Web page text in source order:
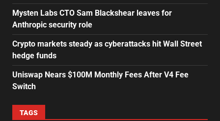
Mysten Labs CTO Sam Blackshear leaves for
Anthropic security role
Crypto markets steady as cyberattacks hit Wall Street
hedge funds
Uniswap Nears $100M Monthly Fees After V4 Fee
Switch
TAGS